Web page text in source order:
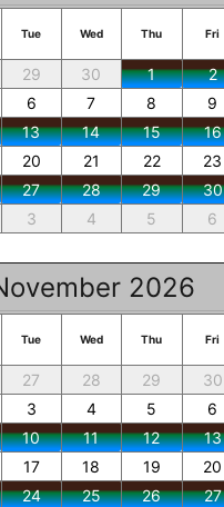
Tue Wed Thu Fri
29 30 1 2
6 7 8 9
13 14 15 16
20 21 22 23
27 28 29 30
3 4 5 6
2026
Tue Wed Thu Fri
27 28 29 30
3 4 5 6
10 11 12 13
17 18 19 20
24 25 26 27